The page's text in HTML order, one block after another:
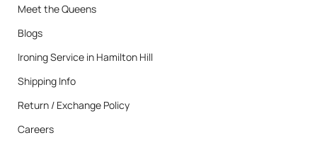
Meet the Queens
Blogs
Ironing Service in Hamilton Hill
Shipping Info
Return / Exchange Policy
Careers